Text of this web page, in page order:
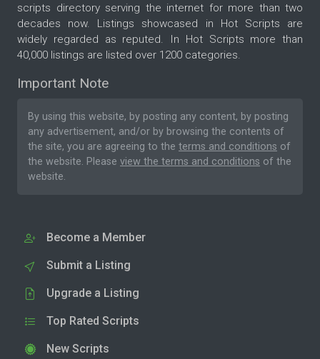
scripts directory serving the internet for more than two
decades now. Listings showcased in Hot Scripts are
widely regarded as reputed. In Hot Scripts more than
40,000 listings are listed over 1200 categories.
Important Note
By using this website, by posting any content, by posting
any advertisement, and/or by browsing the contents of
the site, you are agreeing to the terms and conditions of
the website. Please view the terms and conditions of the
website.
Become a Member
Submit a Listing
Upgrade a Listing
Top Rated Scripts
New Scripts